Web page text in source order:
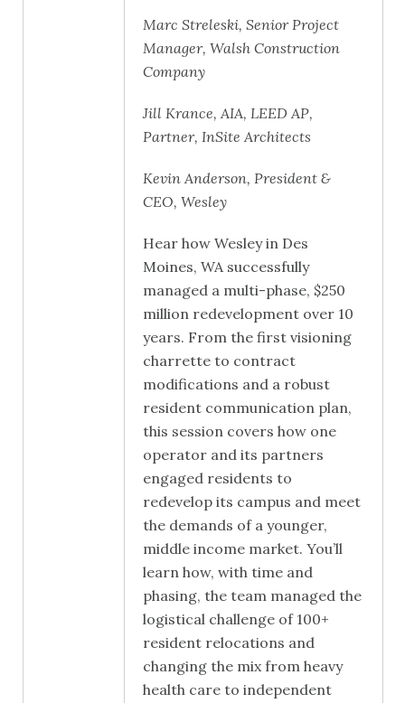
Marc Streleski, Senior Project
Manager, Walsh Construction
Company
Jill Krance, AIA, LEED AP,
Partner, InSite Architects
Kevin Anderson, President &
CEO, Wesley
Hear how Wesley in Des
Moines, WA successfully
managed a multi-phase, $250
million redevelopment over 10
years. From the first visioning
charrette to contract
modifications and a robust
resident communication plan,
this session covers how one
operator and its partners
engaged residents to
redevelop its campus and meet
the demands of a younger,
middle income market. You’ll
learn how, with time and
phasing, the team managed the
logistical challenge of 100+
resident relocations and
changing the mix from heavy
health care to independent